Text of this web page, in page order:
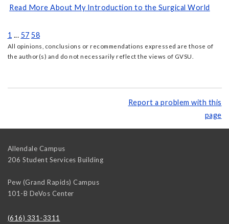
Read More About My Introduction to the Surgical World
1 ... 57 58
All opinions, conclusions or recommendations expressed are those of
the author(s) and do not necessarily reflect the views of GVSU.
Report a problem with this
page
Allendale Campus
206 Student Services Building
Pew (Grand Rapids) Campus
101-B DeVos Center
(616) 331-3311